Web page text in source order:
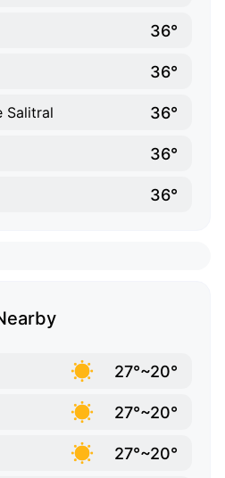
36°
36°
Salitral 36°
36°
36°
27°~20°
27°~20°
27°~20°